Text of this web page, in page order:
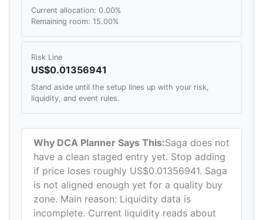
Current allocation: 0.00%
Remaining room: 15.00%
Risk Line
US$0.01356941
Stand aside until the setup lines up with your risk,
liquidity, and event rules.
Why DCA Planner Says This:Saga does not
have a clean staged entry yet. Stop adding
if price loses roughly US$0.01356941. Saga
is not aligned enough yet for a quality buy
zone. Main reason: Liquidity data is
incomplete. Current liquidity reads about